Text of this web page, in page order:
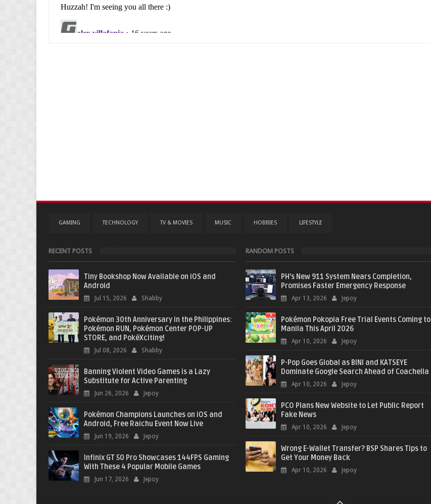
GAMING TECHNOLOGY TV & MOVIES MUSIC HOBBIES LIFESTYLE
RECENT POSTS
Tiny Bookshop Now Available on iOS and
Android
Jul 15, 2026 Shabby
Pokémon 30th Anniversary in the Philippines:
Pokémon RUN, Pokémon Center POP-UP
STORE, and PokéXciting!
Jul 08, 2026 Shabby
Banning Violent Video Games is a Lazy
Substitute for Active Parenting
Jun 26, 2026 Jepoy
Pokémon Champions Launches on iOS and
Android, Free Raichu Event Now Live
Jun 19, 2026 Jepoy
Infinix GT 50 Pro Showcases 144FPS Gaming
With These 4 Popular Mobile Games
Jun 17, 2026 Jepoy
RANDOM POSTS
PH’s New 911 System Nears Completion,
Promises Faster Emergency Response
Apr 13, 2026 Jepoy
Pokémon Pokopia Free Trial Events Coming to
Manila This April 2026
Apr 10, 2026 Jepoy
P-Pop Goes Global as BINI and KATSEYE
Dominate Google Search Ahead of Coachella
Apr 10, 2026 Jepoy
PCO Plans New Website to Let Public Report
Fake News
Apr 10, 2026 Jepoy
Wrong E-Wallet Transfer? BSP Shares Tips to
Get Your Money Back
Apr 10, 2026 Jepoy